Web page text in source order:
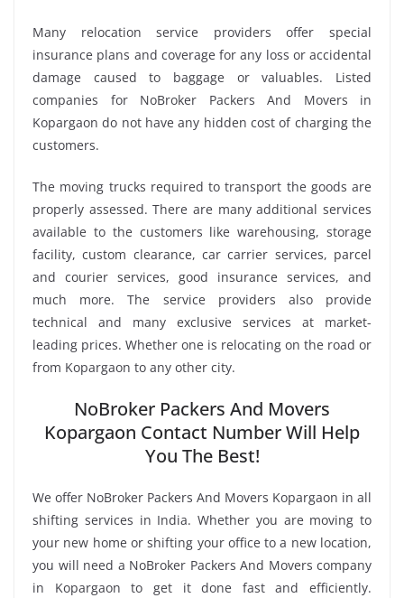
Many relocation service providers offer special
insurance plans and coverage for any loss or accidental
damage caused to baggage or valuables. Listed
companies for NoBroker Packers And Movers in
Kopargaon do not have any hidden cost of charging the
customers.
The moving trucks required to transport the goods are
properly assessed. There are many additional services
available to the customers like warehousing, storage
facility, custom clearance, car carrier services, parcel
and courier services, good insurance services, and
much more. The service providers also provide
technical and many exclusive services at market-
leading prices. Whether one is relocating on the road or
from Kopargaon to any other city.
NoBroker Packers And Movers
Kopargaon Contact Number Will Help
You The Best!
We offer NoBroker Packers And Movers Kopargaon in all
shifting services in India. Whether you are moving to
your new home or shifting your office to a new location,
you will need a NoBroker Packers And Movers company
in Kopargaon to get it done fast and efficiently.